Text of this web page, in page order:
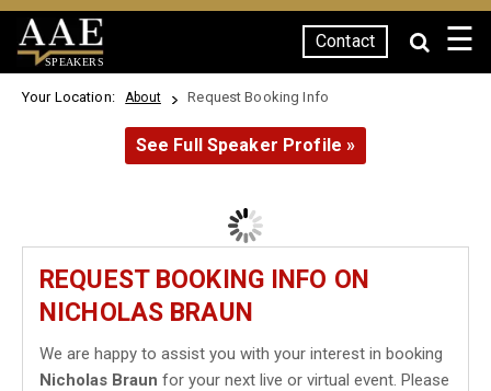
SPEAKERS
Contact ☰
Your Location: About Request Booking Info
See Full Speaker Profile »
REQUEST BOOKING INFO ON
NICHOLAS BRAUN
We are happy to assist you with your interest in booking
Nicholas Braun for your next live or virtual event. Please